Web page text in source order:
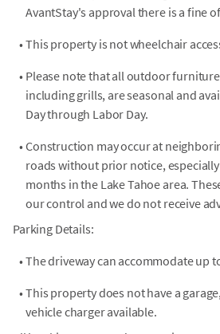
AvantStay's approval there is a fine
• This property is not wheelchair
• Please note that all outdoor
including grills, are seasonal and
Day through Labor Day.
• Construction may occur at
roads without prior notice,
months in the Lake Tahoe area.
our control and we do not receive
Parking Details:
• The driveway can accommodate up
• This property does not have a
vehicle charger available.